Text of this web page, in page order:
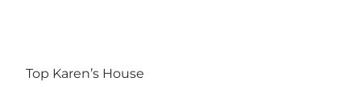
Top Karen’s House